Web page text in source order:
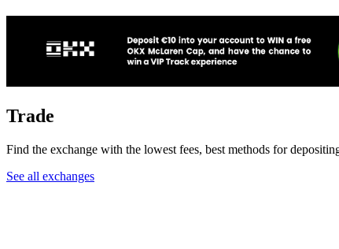
Trade
Find the exchange with the lowest fees, best methods for
See all exchanges